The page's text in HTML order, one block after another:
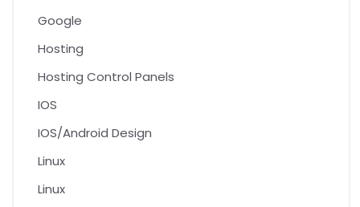
Google
Hosting
Hosting Control Panels
IOS
IOS/Android Design
Linux
Linux